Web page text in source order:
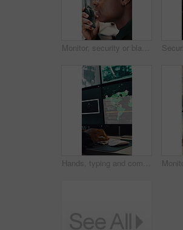
Monitor, security or black man with radio in control room, cctv observation or dispatch instructions. Vigilance broadcast, talking or guard with tech for crime prevention, relay info and safety check
Hands, typing and computer screen with data in control room, cybersecurity specialist and connection. Global satellite, online and person with tech, surveillance and monitoring international threat